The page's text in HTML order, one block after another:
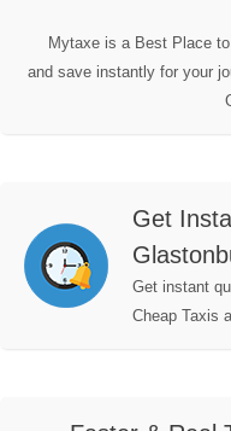
Mytaxe is a Best Place
and save instantly for your
Get
Get instant
Cheap Taxis